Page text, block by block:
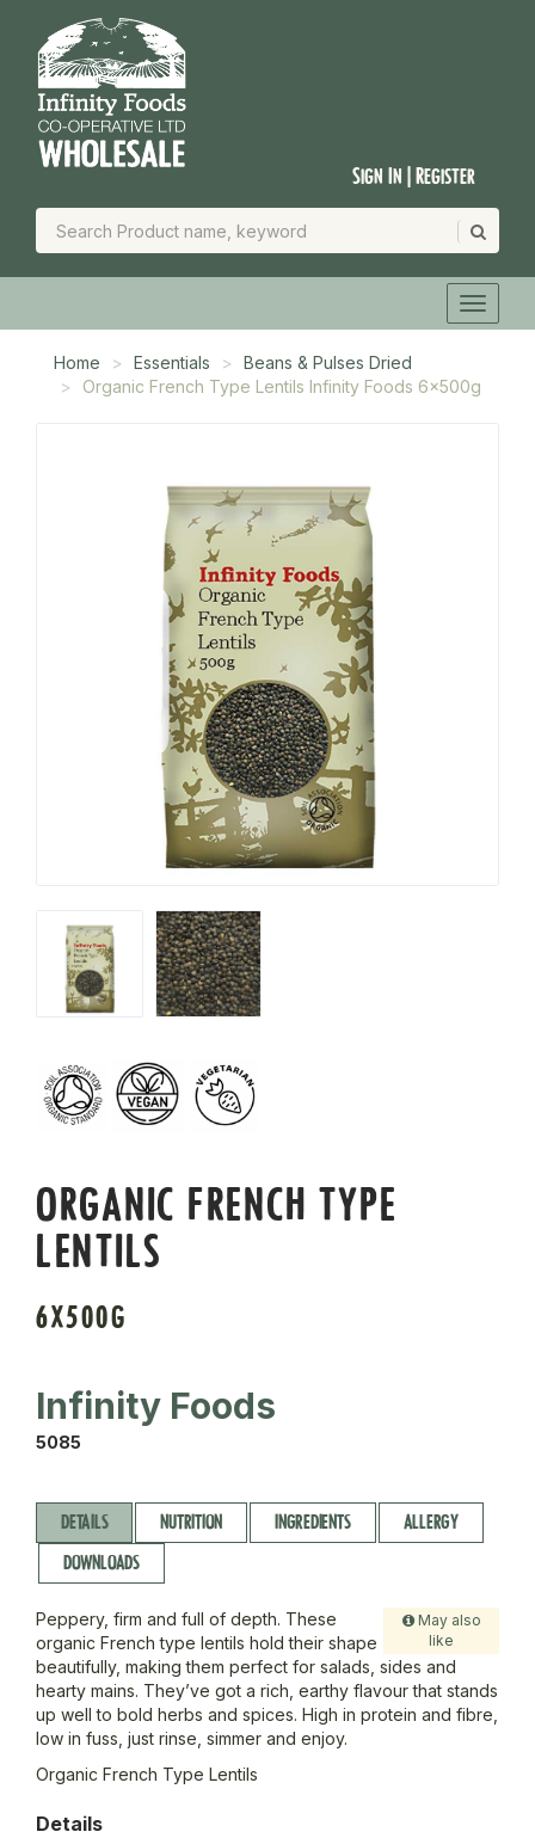
Sign In | Register
Home Essentials
Beans & Pulses Dried
Organic French Type Lentils Infinity Foods 6x500g
ORGANIC FRENCH TYPE
LENTILS
6X500G
Infinity Foods
5085
DETAILS NUTRITION INGREDIENTS
ALLERGY
DOWNLOADS
May also
like
Peppery, firm and full of depth. These
organic French type lentils hold their shape
beautifully, making them perfect for salads, sides and
hearty mains. They’ve got a rich, earthy flavour that stands
up well to bold herbs and spices. High in protein and fibre,
low in fuss, just rinse, simmer and enjoy.
Organic French Type Lentils
Details